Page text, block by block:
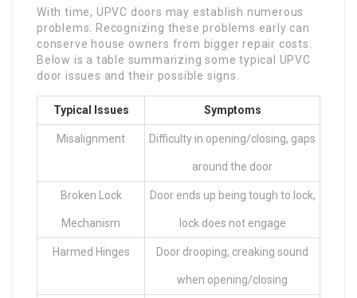
With time, UPVC doors may establish numerous
problems. Recognizing these problems early can
conserve house owners from bigger repair costs.
Below is a table summarizing some typical UPVC
door issues and their possible signs.
Typical Issues Symptoms
Misalignment Difficulty in opening/closing, gaps
around the door
Broken Lock
Mechanism
Door ends up being tough to lock,
lock does not engage
Harmed Hinges Door drooping, creaking sound
when opening/closing